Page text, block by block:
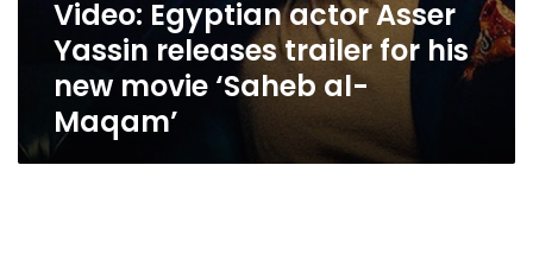
Video: Egyptian actor Asser
Yassin releases trailer for his
new movie ‘Saheb al-
Maqam’